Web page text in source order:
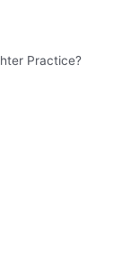
Practice?